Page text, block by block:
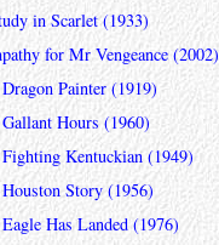
in Scarlet (1933)
for Mr Vengeance (2002)
Painter (1919)
Hours (1960)
Kentuckian (1949)
Story (1956)
Has Landed (1976)